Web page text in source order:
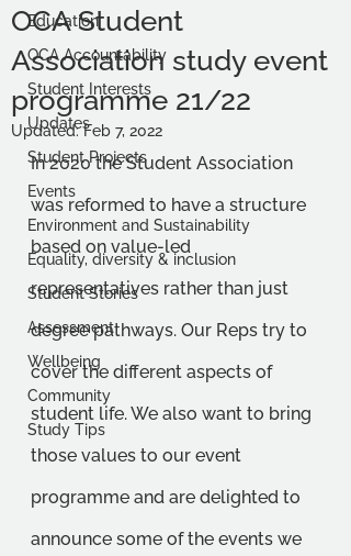
Education
OCA Accountability
Student Interests
Updates
Student Projects
Events
Environment and Sustainability
Equality, diversity & inclusion
Student Stories
Assessment
Wellbeing
Community
Study Tips
OCA Student
Association study event
programme 21/22
Updated:Feb 7, 2022
In 2020 the Student Association
was reformed to have a structure
based on value-led
representatives rather than just
degree pathways. Our Reps try to
cover the different aspects of
student life. We also want to bring
those values to our event
programme and are delighted to
announce some of the events we